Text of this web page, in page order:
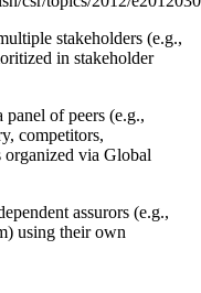
stakeholders (e.g.,
in stakeholder
of peers (e.g.,
competitors,
organized via Global
assurors (e.g.,
using their own